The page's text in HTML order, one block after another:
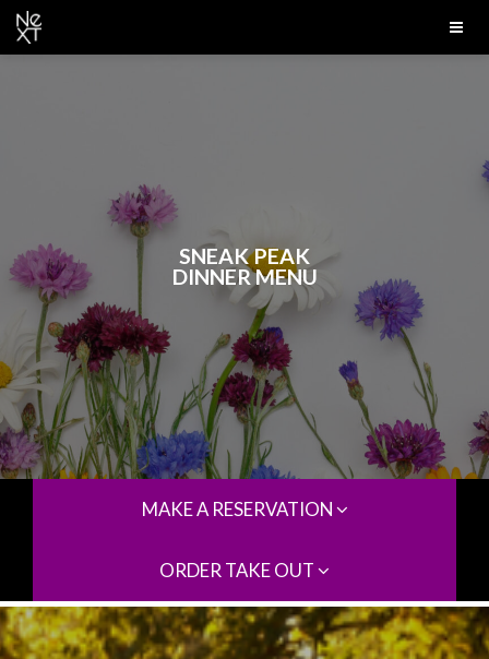
SNEAK PEAK
DINNER MENU
MAKE A RESERVATION
ORDER TAKE OUT